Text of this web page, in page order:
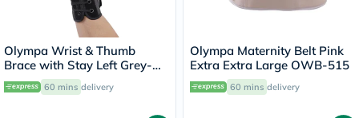
Olympa Wrist & Thumb
Brace with Stay Left Grey-
Black Small OEH-411
60 mins delivery
Olympa Maternity Belt Pink
Extra Extra Large OWB-515
60 mins delivery